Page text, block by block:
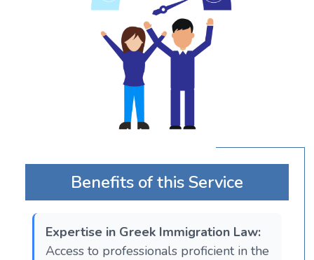
Benefits of this Service
Expertise in Greek Immigration Law:
Access to professionals proficient in the